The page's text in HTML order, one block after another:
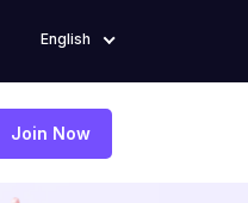
English
Join Now